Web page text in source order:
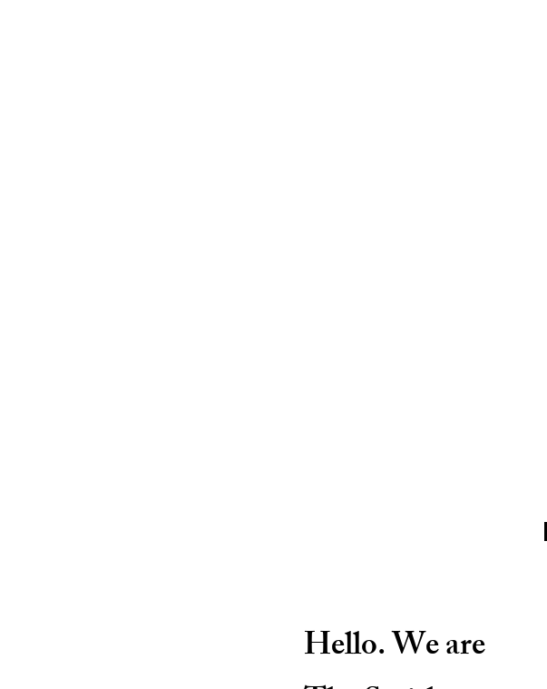
Hello. We are